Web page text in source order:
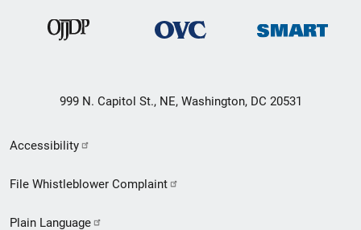
999 N. Capitol St., NE, Washington, DC 20531
Secondary
Footer
Accessibility
File Whistleblower Complaint
Plain Language